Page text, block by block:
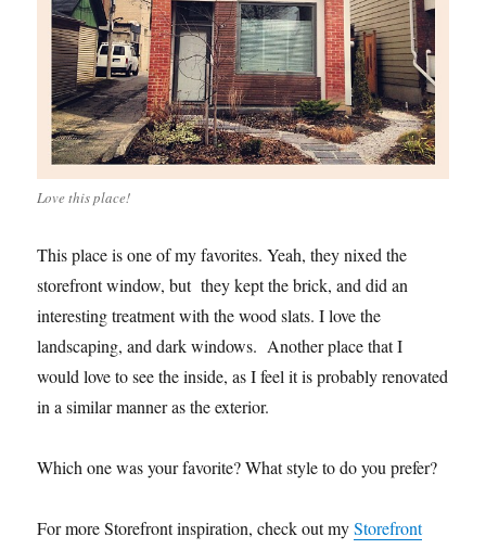
Love this place!
This place is one of my favorites. Yeah, they nixed the
storefront window, but they kept the brick, and did an
interesting treatment with the wood slats. I love the
landscaping, and dark windows. Another place that I
would love to see the inside, as I feel it is probably renovated
in a similar manner as the exterior.
Which one was your favorite? What style to do you prefer?
For more Storefront inspiration, check out myStorefront